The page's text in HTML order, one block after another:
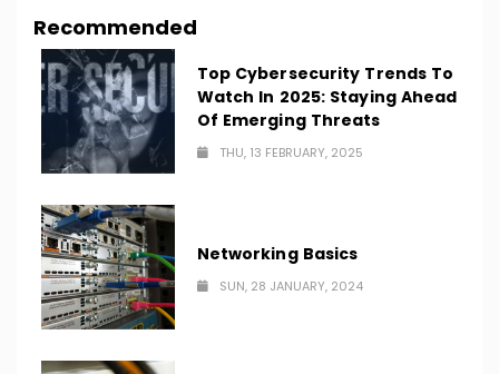
Recommended
Top Cybersecurity Trends To
Watch In 2025: Staying Ahead
Of Emerging Threats
THU, 13 FEBRUARY, 2025
Networking Basics
SUN, 28 JANUARY, 2024